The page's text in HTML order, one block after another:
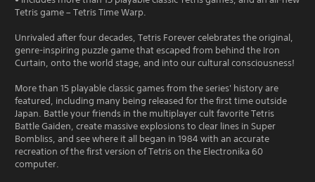
Tetris game – Tetris Time Warp.
Unrivaled after four decades, Tetris Forever celebrates the original,
genre-inspiring puzzle game that escaped from behind the Iron
Curtain, onto the world stage, and into our cultural consciousness!
More than 15 playable classic games from the series' history are
featured, including many being released for the first time outside
Japan. Battle your friends in the multiplayer cult favorite Tetris
Battle Gaiden, create massive explosions to clear lines in Super
Bombliss, and see where it all began in 1984 with an accurate
recreation of the first version of Tetris on the Electronika 60
computer.